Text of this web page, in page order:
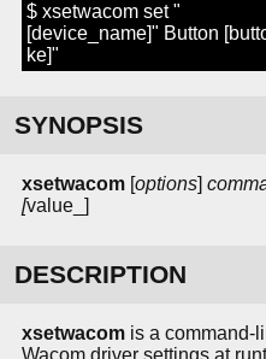
$ xsetwacom set "
[device_name]" Button
ke]"
SYNOPSIS
xsetwacom [options]
[value_]
DESCRIPTION
xsetwacom is a command-